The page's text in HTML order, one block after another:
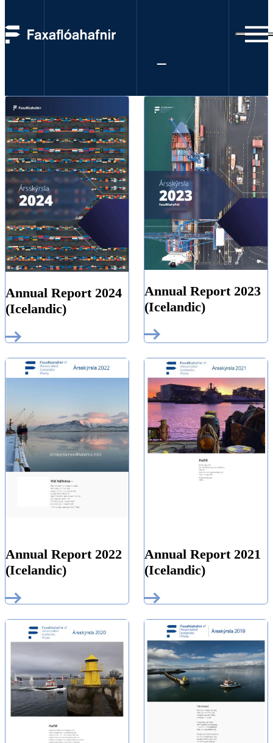
Annual reports
Annual Report 2024
(Icelandic)
Annual Report 2023
(Icelandic)
Annual Report 2022
(Icelandic)
Annual Report 2021
(Icelandic)